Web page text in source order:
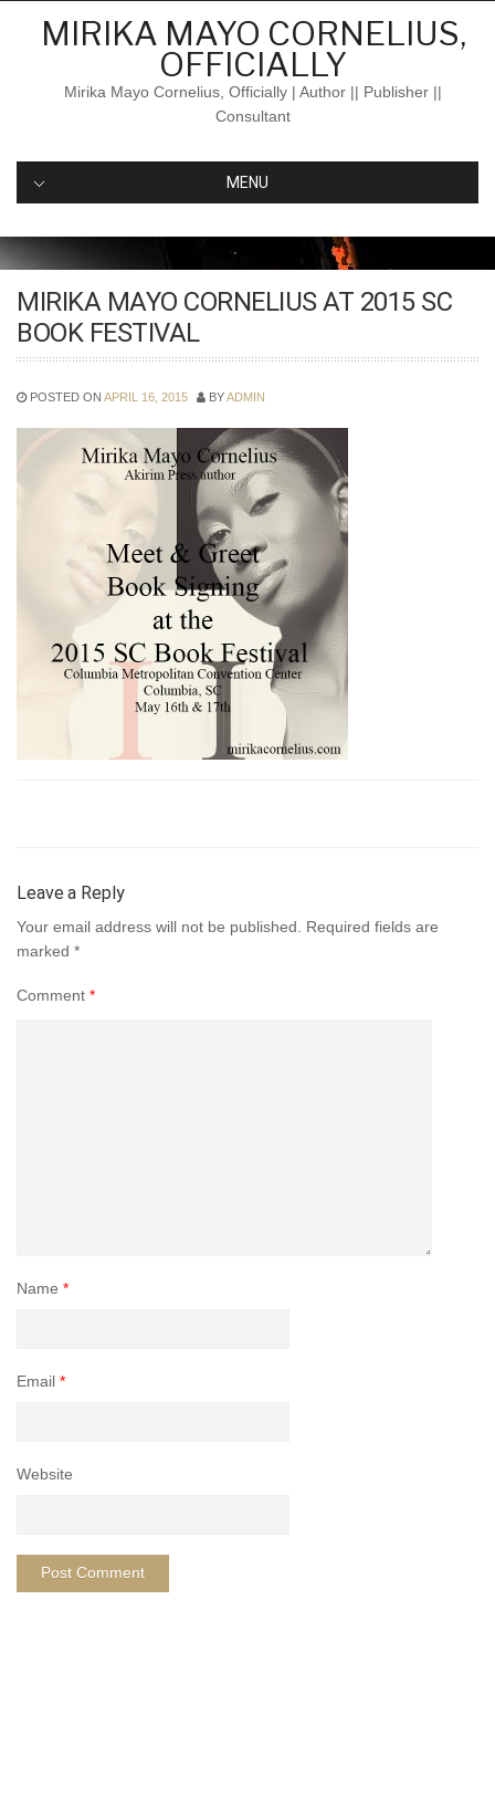
MIRIKA MAYO CORNELIUS,
OFFICIALLY
Mirika Mayo Cornelius, Officially | Author || Publisher ||
Consultant
MENU
MIRIKA MAYO CORNELIUS AT 2015 SC
BOOK FESTIVAL
POSTED ON APRIL 16, 2015 BYADMIN
Leave a Reply
Your email address will not be published.
Required fields are
marked *
Comment *
Name *
Email *
Website